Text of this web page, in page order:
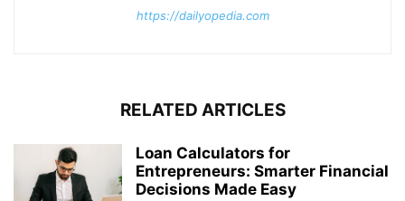
https://dailyopedia.com
RELATED ARTICLES
Loan Calculators for
Entrepreneurs: Smarter Financial
Decisions Made Easy